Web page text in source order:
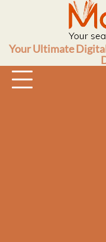
Your Ultimate